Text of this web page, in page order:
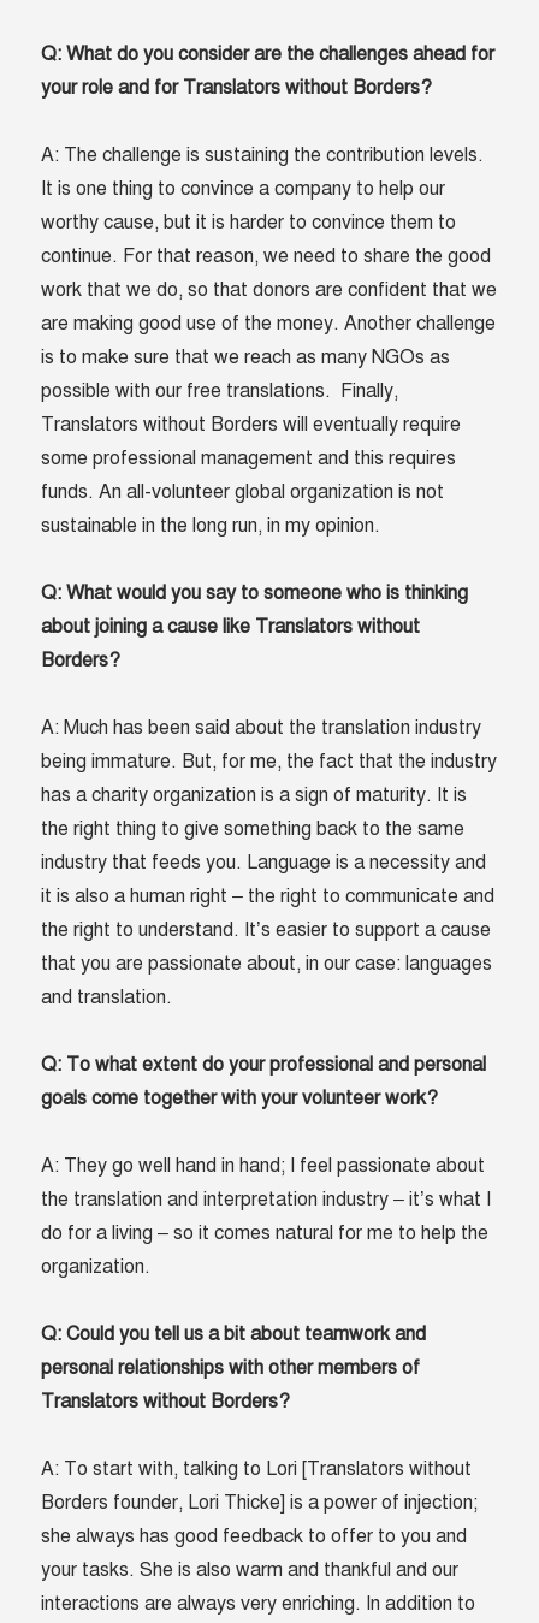
Q: What do you consider are the challenges ahead for
your role and for Translators without Borders?
A: The challenge is sustaining the contribution levels.
It is one thing to convince a company to help our
worthy cause, but it is harder to convince them to
continue. For that reason, we need to share the good
work that we do, so that donors are confident that we
are making good use of the money. Another challenge
is to make sure that we reach as many NGOs as
possible with our free translations. Finally,
Translators without Borders will eventually require
some professional management and this requires
funds. An all-volunteer global organization is not
sustainable in the long run, in my opinion.
Q: What would you say to someone who is thinking
about joining a cause like Translators without
Borders?
A: Much has been said about the translation industry
being immature. But, for me, the fact that the industry
has a charity organization is a sign of maturity. It is
the right thing to give something back to the same
industry that feeds you. Language is a necessity and
it is also a human right – the right to communicate and
the right to understand. It’s easier to support a cause
that you are passionate about, in our case: languages
and translation.
Q: To what extent do your professional and personal
goals come together with your volunteer work?
A: They go well hand in hand; I feel passionate about
the translation and interpretation industry – it’s what I
do for a living – so it comes natural for me to help the
organization.
Q: Could you tell us a bit about teamwork and
personal relationships with other members of
Translators without Borders?
A: To start with, talking to Lori [Translators without
Borders founder, Lori Thicke] is a power of injection;
she always has good feedback to offer to you and
your tasks. She is also warm and thankful and our
interactions are always very enriching. In addition to